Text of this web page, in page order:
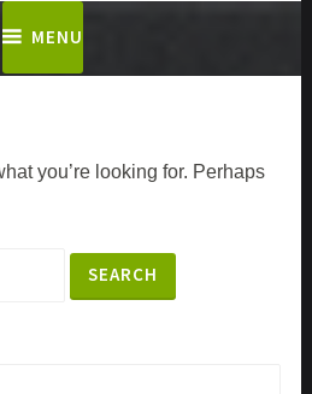
MENU
you’re looking for. Perhaps